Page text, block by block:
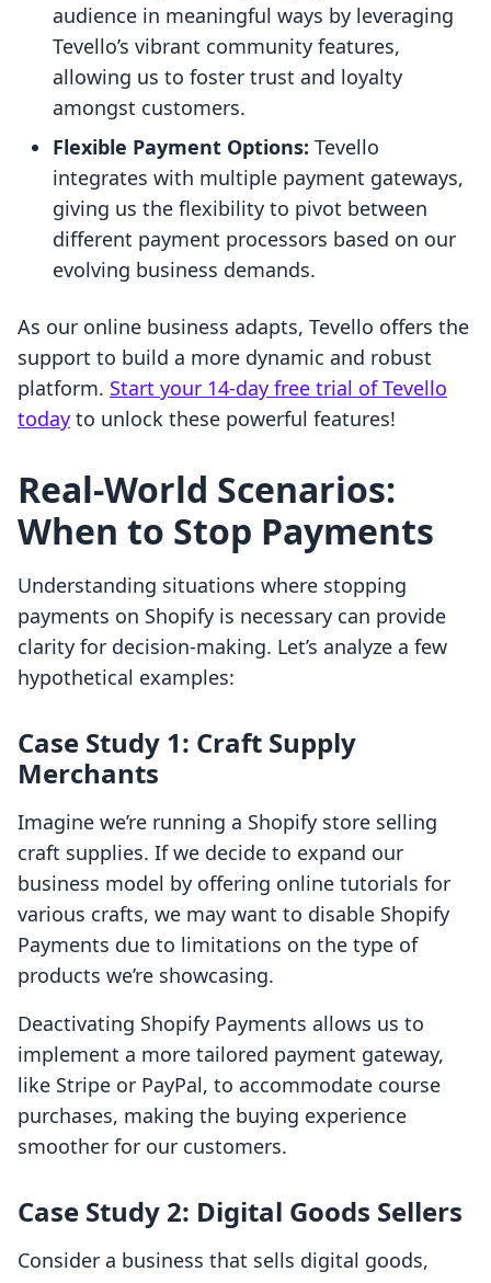
audience in meaningful ways by leveraging
Tevello’s vibrant community features,
allowing us to foster trust and loyalty
amongst customers.
Flexible Payment Options: Tevello
integrates with multiple payment gateways,
giving us the flexibility to pivot between
different payment processors based on our
evolving business demands.
As our online business adapts, Tevello offers the
support to build a more dynamic and robust
platform. Start your 14-day free trial of Tevello
today to unlock these powerful features!
Real-World Scenarios:
When to Stop Payments
Understanding situations where stopping
payments on Shopify is necessary can provide
clarity for decision-making. Let’s analyze a few
hypothetical examples:
Case Study 1: Craft Supply
Merchants
Imagine we’re running a Shopify store selling
craft supplies. If we decide to expand our
business model by offering online tutorials for
various crafts, we may want to disable Shopify
Payments due to limitations on the type of
products we’re showcasing.
Deactivating Shopify Payments allows us to
implement a more tailored payment gateway,
like Stripe or PayPal, to accommodate course
purchases, making the buying experience
smoother for our customers.
Case Study 2: Digital Goods Sellers
Consider a business that sells digital goods,